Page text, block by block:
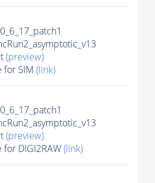
(preview)
for SIM (link)
(preview)
DIGI2RAW(link)